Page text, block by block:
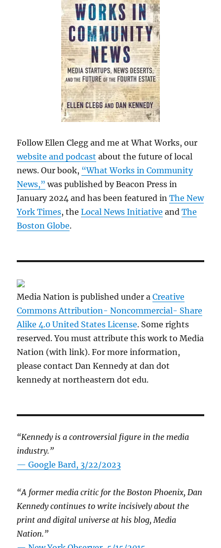
Follow Ellen Clegg and me at What Works, our
website and podcast about the future of local
news. Our book, “What Works in Community
News,” was published by Beacon Press in
January 2024 and has been featured inThe New
York Times, theLocal News Initiative andThe
Boston Globe.
Media Nation is published under aCreative
Commons Attribution- Noncommercial- Share
Alike 4.0 United States License. Some rights
reserved. You must attribute this work to Media
Nation (with link). For more information,
please contact Dan Kennedy at dan dot
kennedy at northeastern dot edu.
“Kennedy is a controversial figure in the media
industry.”
— Google Bard, 3/22/2023
“A former media critic for the Boston Phoenix, Dan
Kennedy continues to write incisively about the
print and digital universe at his blog, Media
Nation.”